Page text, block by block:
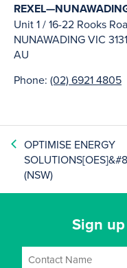
Unit 1 / 16-22 Rooks
NUNAWADINGVIC 3131
AU
Phone: (02) 6921 4805
OPTIMISE ENERGY
(NSW)
Sign